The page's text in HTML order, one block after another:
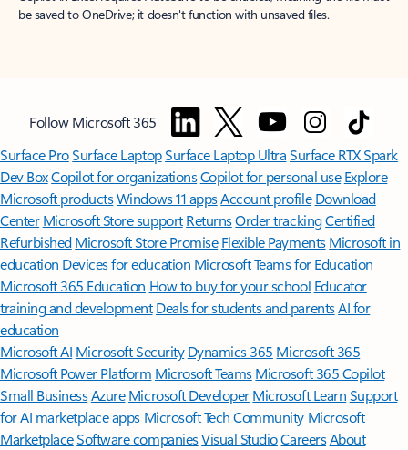
be saved to OneDrive; it doesn't function with unsaved files.
Follow Microsoft 365
Surface ProSurface LaptopSurface Laptop UltraSurface RTX Spark
Dev BoxCopilot for organizationsCopilot for personal use Explore
Microsoft productsWindows 11 appsAccount profile Download
Center Microsoft Store support ReturnsOrder trackingCertified
Refurbished Microsoft Store Promise Flexible Payments Microsoft in
education Devices for education Microsoft Teams for Education
Microsoft 365 Education How to buy for your school Educator
training and development Deals for students and parentsAI for
education
Microsoft AI Microsoft Security Dynamics 365 Microsoft 365
Microsoft Power Platform Microsoft TeamsMicrosoft 365 Copilot
Small BusinessAzure Microsoft DeveloperMicrosoft LearnSupport
for AI marketplace apps Microsoft Tech Community Microsoft
MarketplaceSoftware companiesVisual StudioCareersAbout